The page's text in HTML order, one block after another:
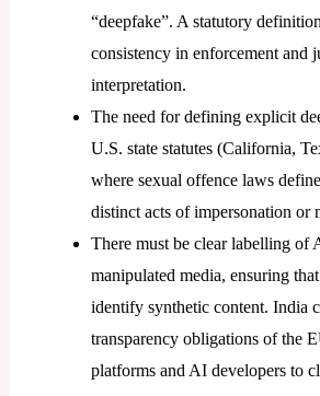
“deepfake”. A statutory
consistency in enforcement and
interpretation.
The need for defining explicit
U.S. state statutes (California,
where sexual offence laws
distinct acts of impersonation or
There must be clear labelling of
manipulated media, ensuring
identify synthetic content. India
transparency obligations of the
platforms and AI developers to